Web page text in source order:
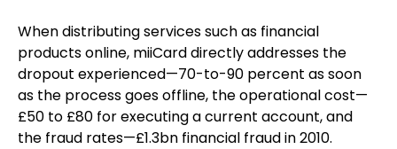
When distributing services such as financial
products online, miiCard directly addresses the
dropout experienced—70-to-90 percent as soon
as the process goes offline, the operational cost—
£50 to £80 for executing a current account, and
the fraud rates—£1.3bn financial fraud in 2010.